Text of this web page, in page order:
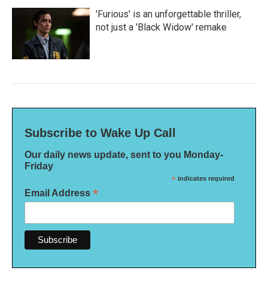
'Furious' is an unforgettable thriller,
not just a 'Black Widow' remake
Subscribe to Wake Up Call
Our daily news update, sent to you Monday-
Friday
* indicates required
Email Address *